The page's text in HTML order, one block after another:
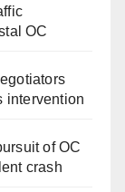
OC
intervention
of OC
crash